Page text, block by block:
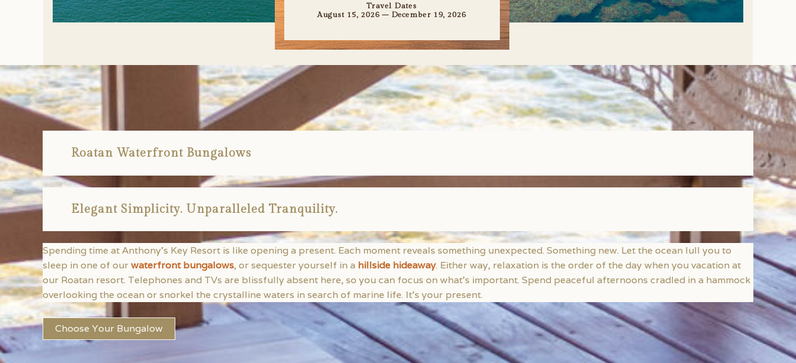
Travel Dates
August 15, 2026 – December 19, 2026
Roatan Waterfront Bungalows
Elegant Simplicity. Unparalleled Tranquility.
Spending time at Anthony’s Key Resort is like opening a present. Each moment reveals something unexpected. Something new. Let the ocean lull you to
sleep in one of ourwaterfront bungalows, or sequester yourself in a hillside hideaway. Either way, relaxation is the order of the day when you vacation at
our Roatan resort. Telephones and TVs are blissfully absent here, so you can focus on what’s important. Spend peaceful afternoons cradled in a hammock
overlooking the ocean or snorkel the crystalline waters in search of marine life. It’s your present.
Choose Your Bungalow